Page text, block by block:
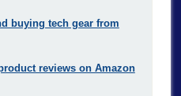
buying tech gear from
reviews on Amazon